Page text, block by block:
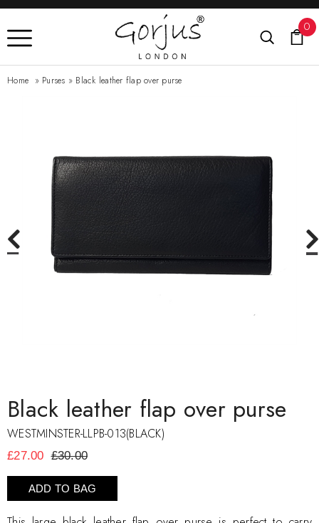
0
Home » Purses » Black leather flap over purse
Black leather flap over purse
WESTMINSTER-LLPB-013(BLACK)
£27.00 £30.00
ADD TO BAG